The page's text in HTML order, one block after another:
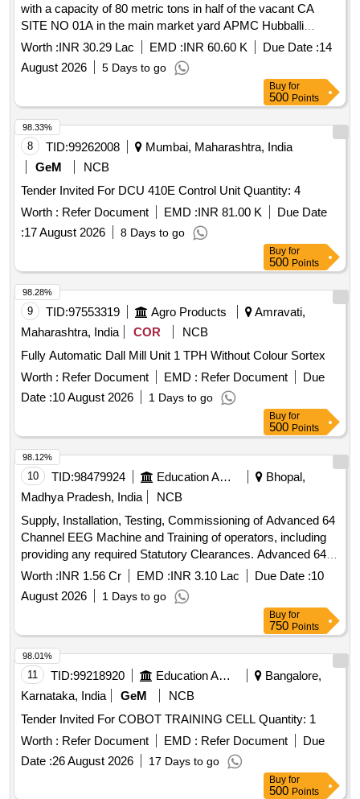
with a capacity of 80 metric tons in half of the vacant CA
SITE NO 01A in the main market yard APMC Hubballi
Approved under 2025-26 AAP
Worth :INR 30.29 Lac EMD :INR 60.60 K Due Date :14
August 2026
5 Days to go
Buy for
500 Points
8 TID:99262008
Mumbai, Maharashtra, India
GeM
NCB
Tender Invited For DCU 410E Control Unit Quantity: 4
Worth : Refer Document EMD :INR 81.00 K
Due Date
:17 August 2026 8 Days to go
98.33%
Buy for
500 Points
9 TID:97553319 Agro Products
Amravati,
Maharashtra, India
COR
NCB
Fully Automatic Dall Mill Unit 1 TPH Without Colour Sortex
Worth : Refer Document EMD : Refer Document
Due
Date :10 August 2026 1 Days to go
98.28%
Buy for
500 Points
10 TID:98479924 Education And Research Institute
Bhopal,
Madhya Pradesh, India
NCB
Supply, Installation, Testing, Commissioning of Advanced 64
Channel EEG Machine and Training of operators, including
providing any required Statutory Clearances. Advanced 64
Channel EEG Machine
Worth :INR 1.56 Cr EMD :INR 3.10 Lac Due Date :10
August 2026
1 Days to go
98.12%
Buy for
750 Points
11 TID:99218920 Education And Research Institute
Bangalore,
Karnataka, India
GeM
NCB
Tender Invited For COBOT TRAINING CELL Quantity: 1
Worth : Refer Document EMD : Refer Document
Due
Date :26 August 2026 17 Days to go
98.01%
Buy for
500 Points